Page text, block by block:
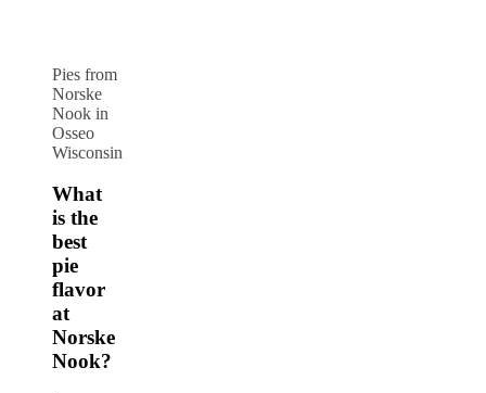
Pies from
Norske
Nook in
Osseo
Wisconsin
What
is the
best
pie
flavor
at
Norske
Nook?